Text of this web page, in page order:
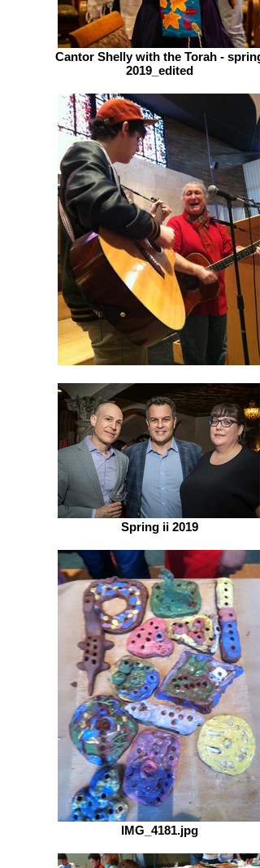
Cantor Shelly with the Torah - spring
2019_edited
Spring ii 2019
IMG_4181.jpg